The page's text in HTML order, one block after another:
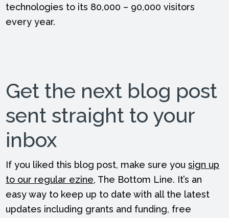
technologies to its 80,000 – 90,000 visitors
every year.
Get the next blog post
sent straight to your
inbox
If you liked this blog post, make sure yousign up
to our regular ezine, The Bottom Line. It’s an
easy way to keep up to date with all the latest
updates including grants and funding, free